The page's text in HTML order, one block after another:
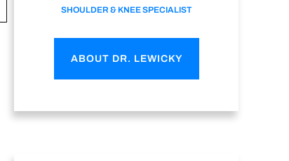
SHOULDER & KNEE SPECIALIST
ABOUT DR. LEWICKY